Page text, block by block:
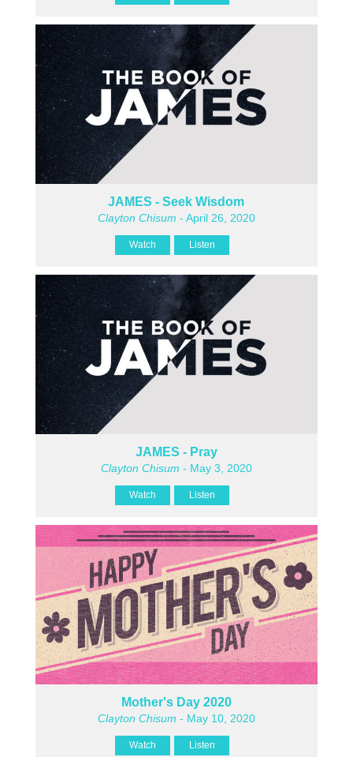
JAMES - Seek Wisdom
Clayton Chisum - April 26, 2020
Watch Listen
JAMES - Pray
Clayton Chisum - May 3, 2020
Watch Listen
Mother's Day 2020
Clayton Chisum - May 10, 2020
Watch Listen